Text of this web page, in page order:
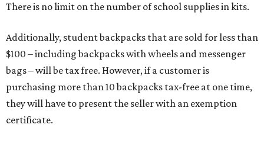
There is no limit on the number of school supplies in kits.
Additionally, student backpacks that are sold for less than
$100 – including backpacks with wheels and messenger
bags – will be tax free. However, if a customer is
purchasing more than 10 backpacks tax-free at one time,
they will have to present the seller with an exemption
certificate.